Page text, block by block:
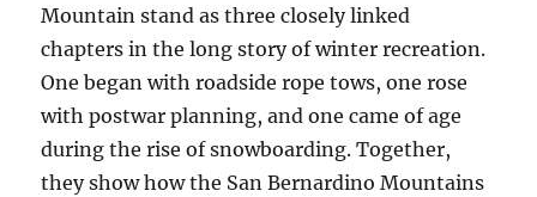
Mountain stand as three closely linked
chapters in the long story of winter recreation.
One began with roadside rope tows, one rose
with postwar planning, and one came of age
during the rise of snowboarding. Together,
they show how the San Bernardino Mountains